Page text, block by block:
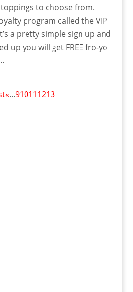
to choose from.
program called the VIP
a pretty simple sign up and
up you will get FREE fro-yo
«...910111213